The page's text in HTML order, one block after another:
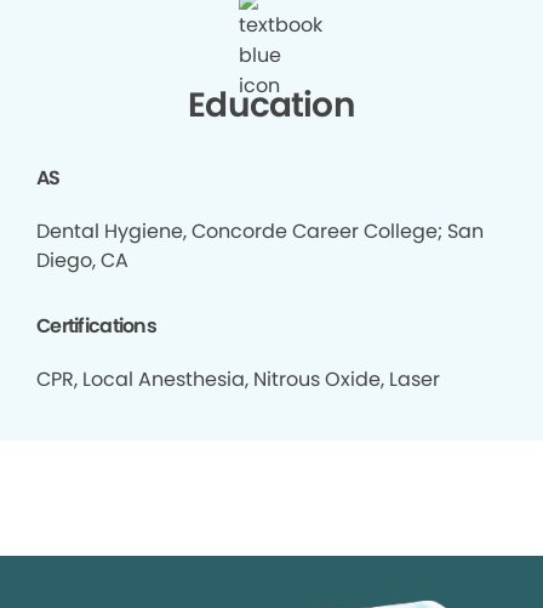
Education
AS
Dental Hygiene, Concorde Career College; San
Diego, CA
Certifications
CPR, Local Anesthesia, Nitrous Oxide, Laser